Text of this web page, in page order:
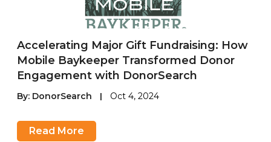
Accelerating Major Gift Fundraising: How
Mobile Baykeeper Transformed Donor
Engagement with DonorSearch
By: DonorSearch | Oct 4, 2024
Read More